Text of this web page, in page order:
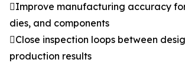
Improve manufacturing accuracy
dies, and components
Close inspection loops between
production results